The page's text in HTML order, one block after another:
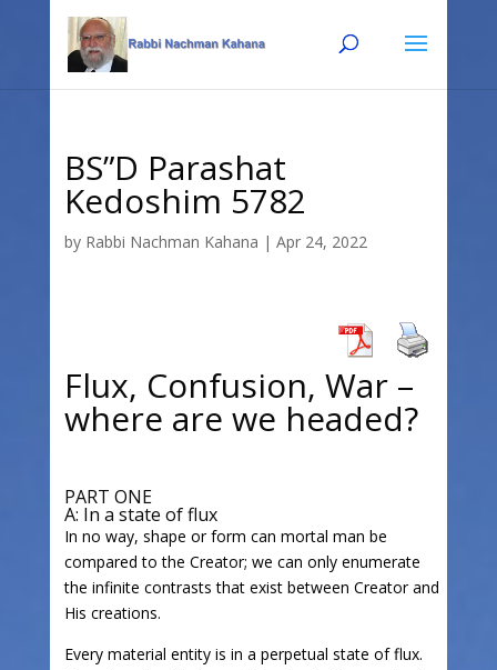
navigation
BS”D Parashat
Kedoshim 5782
by Rabbi Nachman Kahana | Apr 24, 2022
Flux, Confusion, War –
where are we headed?
PART ONE
A: In a state of flux
In no way, shape or form can mortal man be
compared to the Creator; we can only enumerate
the infinite contrasts that exist between Creator and
His creations.
Every material entity is in a perpetual state of flux.